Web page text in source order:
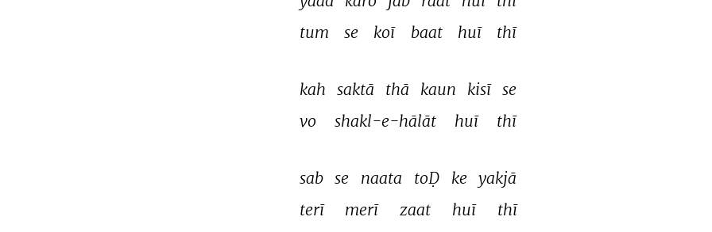
tum
se koī baat huī thī
kah saktā thā kaun kisī se
vo
shakl-e-hālāt huī thī
sab se naata toḌ ke yakjā
terī
merī zaat huī thī